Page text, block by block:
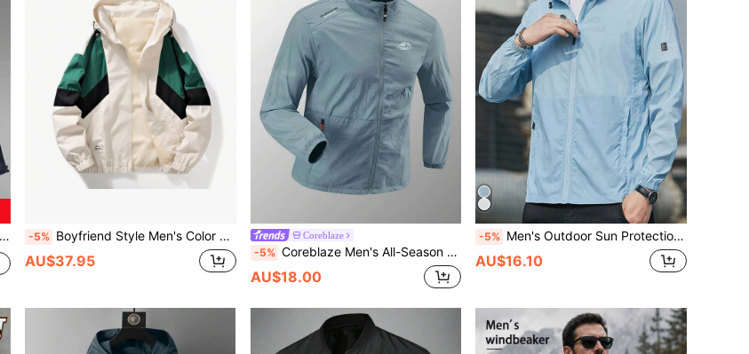
-5% Boyfriend Style Men's Color Block Sports Jacket, Windbreaker Gym Clothes Boyfriend Style Men Spring
AU$37.95
Coreblaze
-5% Coreblaze Men's All-Season Sports Mountain Outdoor Running Lightweight Jacket, Gym
AU$18.00
-5% Men's Outdoor Sun Protection Jacket, UV-Resistant, Lightweight & Breathable Fabric, Suitable For Summer Spring Sports
AU$16.10